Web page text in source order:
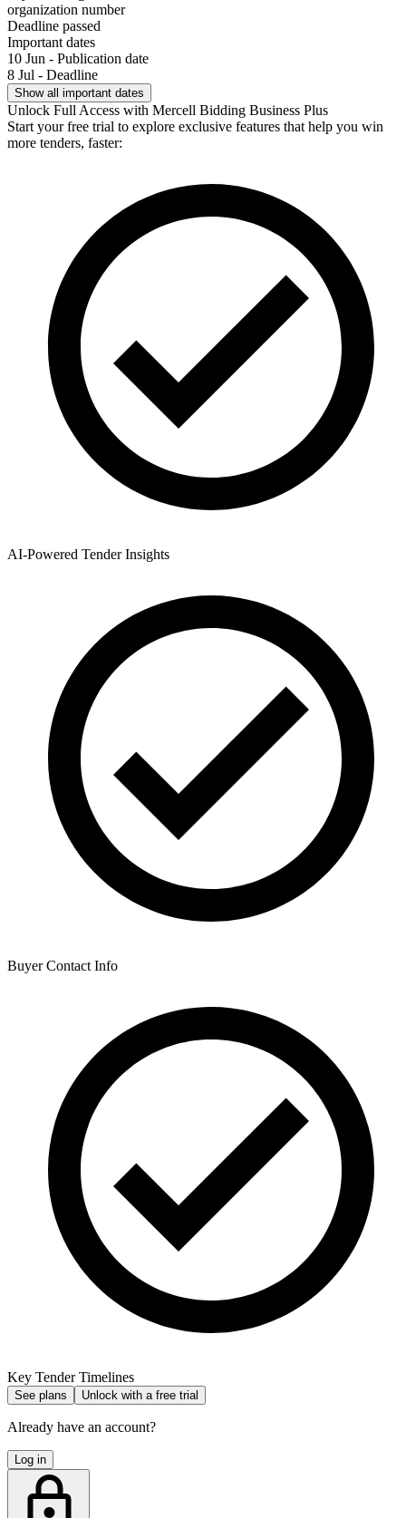
organization number
Deadline passed
Important dates
10 Jun - Publication date
8 Jul - Deadline
Show all important dates
Unlock Full Access with Mercell Bidding Business Plus
Start your free trial to explore exclusive features that help you win
more tenders, faster:
AI-Powered Tender Insights
Buyer Contact Info
Key Tender Timelines
See plans Unlock with a free trial
Already have an account?
Log in